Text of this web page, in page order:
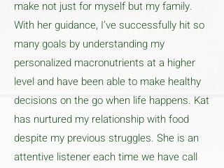
make not just for myself but my family.
With her guidance, I’ve successfully hit so
many goals by understanding my
personalized macronutrients at a higher
level and have been able to make healthy
decisions on the go when life happens. Kat
has nurtured my relationship with food
despite my previous struggles. She is an
attentive listener each time we have call